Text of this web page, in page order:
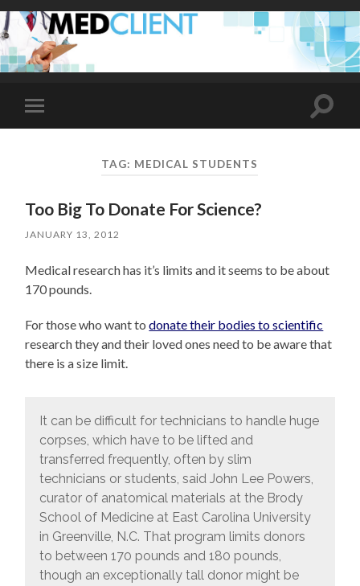
Toggle
mobile
Toggle
TAG: MEDICAL STUDENTS
Too Big To Donate For Science?
JANUARY 13, 2012
Medical research has it’s limits and it seems to be about
170 pounds.
For those who want todonate their bodies to scientific
research they and their loved ones need to be aware that
there is a size limit.
It can be difficult for technicians to handle huge
corpses, which have to be lifted and
transferred frequently, often by slim
technicians or students, said John Lee Powers,
curator of anatomical materials at the Brody
School of Medicine at East Carolina University
in Greenville, N.C. That program limits donors
to between 170 pounds and 180 pounds,
though an exceptionally tall donor might be